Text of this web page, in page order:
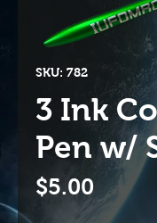
SKU: 782
3 Ink
Pen w/
$5.00 Price